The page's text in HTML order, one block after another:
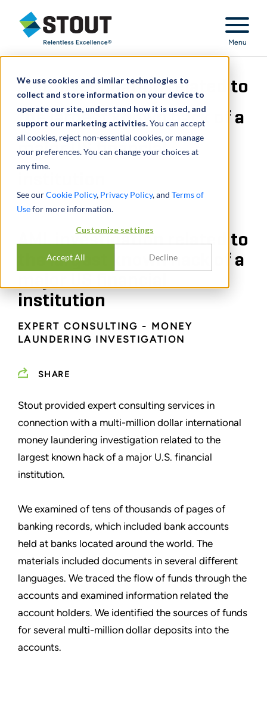
We use cookies and similar technologies to
collect and store information on your device to
operate our site, understand how it is used, and
support our marketing activities.You can accept
all cookies, reject non-essential cookies, or manage
your preferences. You can change your choices at
any time.
See ourCookie Policy, Privacy Policy, and Terms of
Usefor more information.
Customize settings
Accept All Decline
Stout Relentless Excellence
Menu
AML investigation related to
the largest known hack of a
major US financial
AML investigation related to
the largest known hack of a
institution
EXPERT CONSULTING - MONEY
LAUNDERING INVESTIGATION
SHARE
Stout provided expert consulting services in
connection with a multi-million dollar international
money laundering investigation related to the
largest known hack of a major U.S. financial
institution.
We examined of tens of thousands of pages of
banking records, which included bank accounts
held at banks located around the world. The
materials included documents in several different
languages. We traced the flow of funds through the
accounts and examined information related the
account holders. We identified the sources of funds
for several multi-million dollar deposits into the
accounts.